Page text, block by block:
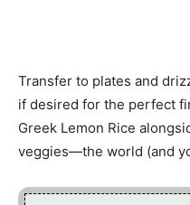
Transfer to plates and
if desired for the perfect
Greek Lemon Rice
veggies—the world (and